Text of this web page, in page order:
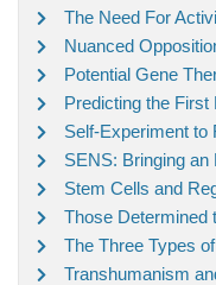
The Need For
Nuanced
Potential Gene
Predicting the First
Self-Experiment to
SENS: Bringing an
Stem Cells and
Those Determined
The Three Types
Transhumanism